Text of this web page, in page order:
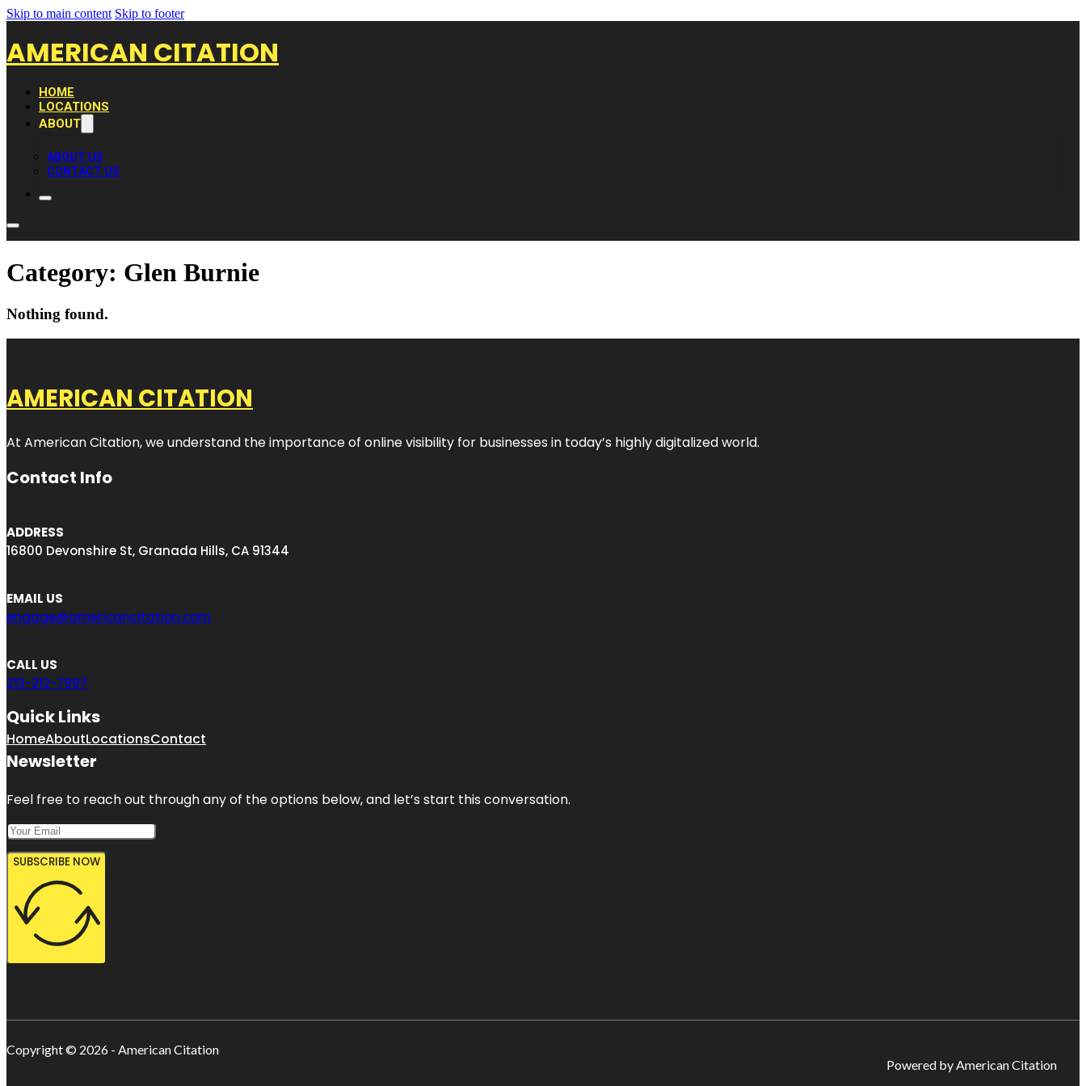
Skip to main content Skip to footer
AMERICAN CITATION
HOME
LOCATIONS
ABOUT
ABOUT US
CONTACT US
Category: Glen Burnie
Nothing found.
AMERICAN CITATION
At American Citation, we understand the importance of online visibility for businesses in today’s highly digitalized world.
Contact Info
ADDRESS
16800 Devonshire St, Granada Hills, CA 91344
EMAIL US
engage@americancitation.com
CALL US
213-212-7997
Quick Links
HomeAboutLocationsContact
Newsletter
Feel free to reach out through any of the options below, and let’s start this conversation.
SUBSCRIBE NOW
Copyright © 2026 - American Citation
Powered by American Citation